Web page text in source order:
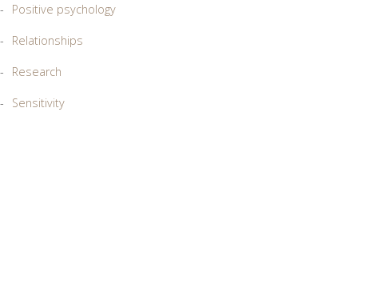
Positive psychology
Relationships
Research
Sensitivity